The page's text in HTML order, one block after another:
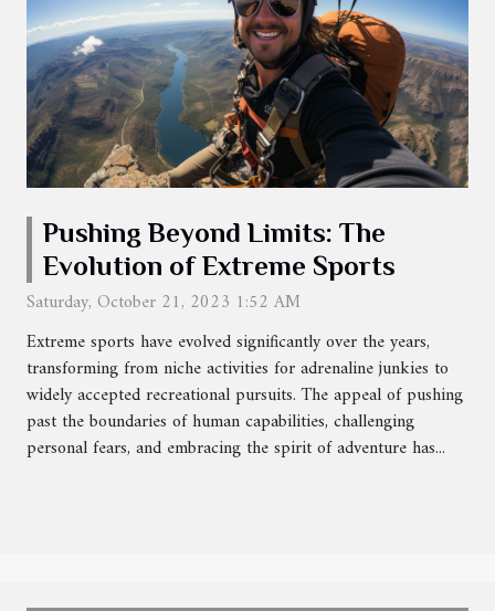
Pushing Beyond Limits: The
Evolution of Extreme Sports
Saturday, October 21, 2023 1:52 AM
Extreme sports have evolved significantly over the years,
transforming from niche activities for adrenaline junkies to
widely accepted recreational pursuits. The appeal of pushing
past the boundaries of human capabilities, challenging
personal fears, and embracing the spirit of adventure has...